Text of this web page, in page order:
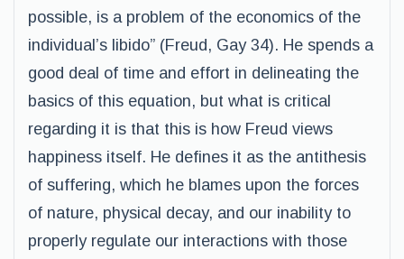
possible, is a problem of the economics of the
individual’s libido” (Freud, Gay 34). He spends a
good deal of time and effort in delineating the
basics of this equation, but what is critical
regarding it is that this is how Freud views
happiness itself. He defines it as the antithesis
of suffering, which he blames upon the forces
of nature, physical decay, and our inability to
properly regulate our interactions with those